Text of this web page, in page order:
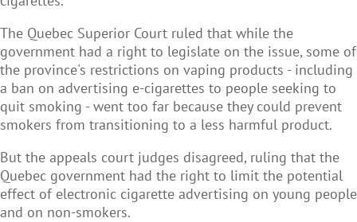
The Quebec Superior Court ruled that while the
government had a right to legislate on the issue, some of
the province's restrictions on vaping products - including
a ban on advertising e-cigarettes to people seeking to
quit smoking - went too far because they could prevent
smokers from transitioning to a less harmful product.
But the appeals court judges disagreed, ruling that the
Quebec government had the right to limit the potential
effect of electronic cigarette advertising on young people
and on non-smokers.